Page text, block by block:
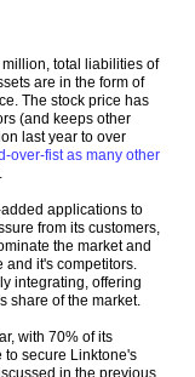
total liabilities of
are in the form of
The stock price has
(and keeps other
last year to over
over-fist as many other
applications to
from its customers,
the market and
and it's competitors.
integrating, offering
share of the market.
with 70% of its
to secure Linktone's
in the previous